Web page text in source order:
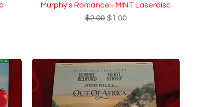
Murphy's Romance - MINT Laserdisc
Regular Price
$2.00 Sale Price
$1.00